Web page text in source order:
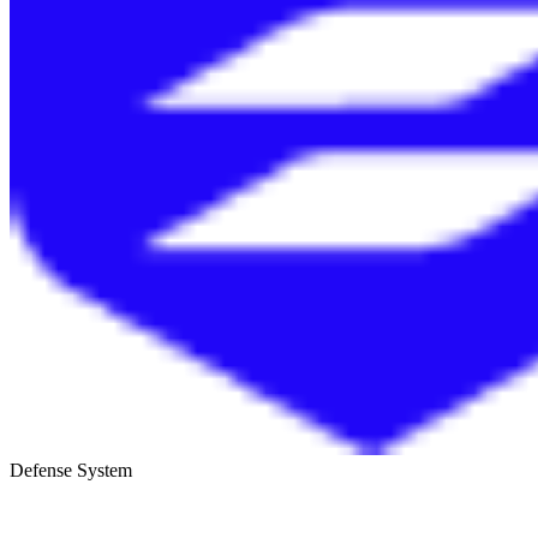
Defense System